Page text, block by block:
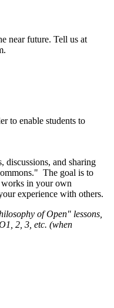
near future. Tell us at
to enable students to
discussions, and sharing
The goal is to
in your own
experience with others.
of Open" lessons,
2, 3, etc. (when